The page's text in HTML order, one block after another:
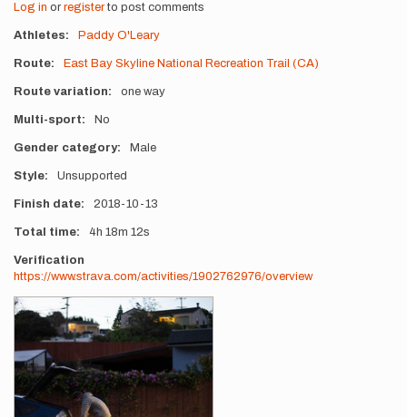
Log in or registerto post comments
Athletes Paddy O'Leary
Route East Bay Skyline National Recreation Trail (CA)
Route variation one way
Multi-sport No
Gender category Male
Style Unsupported
Finish date 2018-10-13
Total time 4h 18m 12s
Verification
https://www.strava.com/activities/1902762976/overview
Photos